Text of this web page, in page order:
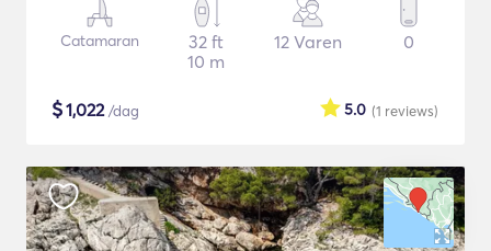
Catamaran
32 ft
10 m
12 Varen 0
$1,022/dag (1 reviews)
5.0